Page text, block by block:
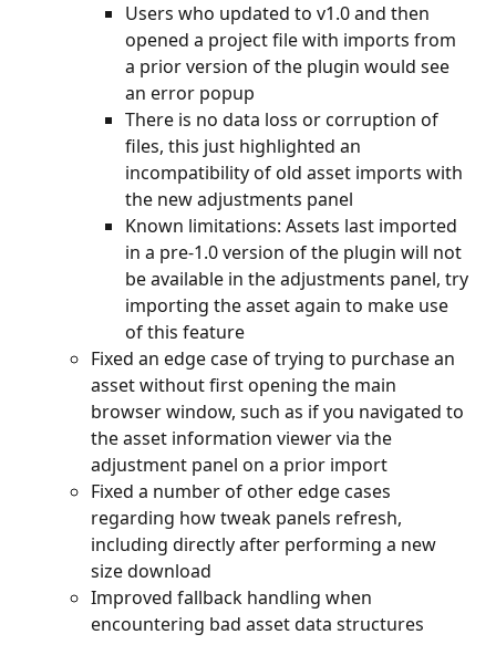
Users who updated to v1.0 and then
opened a project file with imports from
a prior version of the plugin would see
an error popup
There is no data loss or corruption of
files, this just highlighted an
incompatibility of old asset imports with
the new adjustments panel
Known limitations: Assets last imported
in a pre-1.0 version of the plugin will not
be available in the adjustments panel, try
importing the asset again to make use
of this feature
Fixed an edge case of trying to purchase an
asset without first opening the main
browser window, such as if you navigated to
the asset information viewer via the
adjustment panel on a prior import
Fixed a number of other edge cases
regarding how tweak panels refresh,
including directly after performing a new
size download
Improved fallback handling when
encountering bad asset data structures